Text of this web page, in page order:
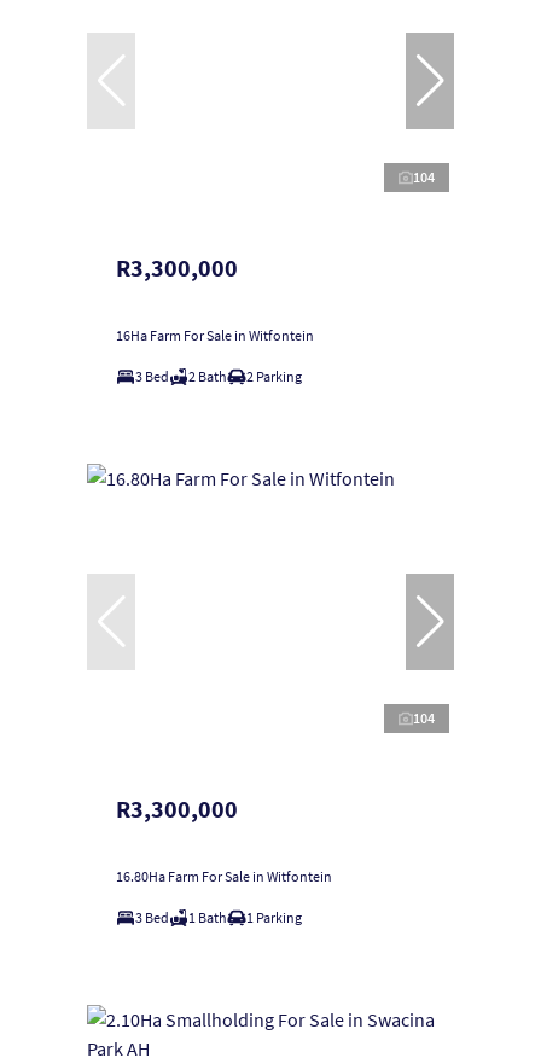
104
R3,300,000
16Ha Farm For Sale in Witfontein
3 Bed 2 Bath 2 Parking
104
R3,300,000
16.80Ha Farm For Sale in Witfontein
3 Bed 1 Bath 1 Parking